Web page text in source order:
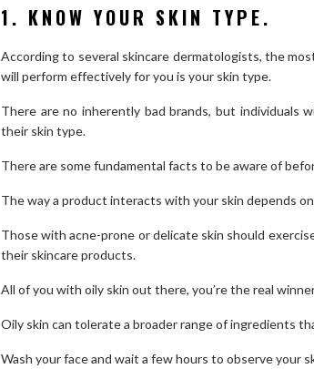
1. KNOW YOUR SKIN TYPE.
According to several skincare dermatologists, the
will perform effectively for you is your skin type.
There are no inherently bad brands, but individuals
their skin type.
There are some fundamental facts to be aware of
The way a product interacts with your skin depends
Those with acne-prone or delicate skin should
their skincare products.
All of you with oily skin out there, you’re the real
Oily skin can tolerate a broader range of ingredients
Wash your face and wait a few hours to observe your